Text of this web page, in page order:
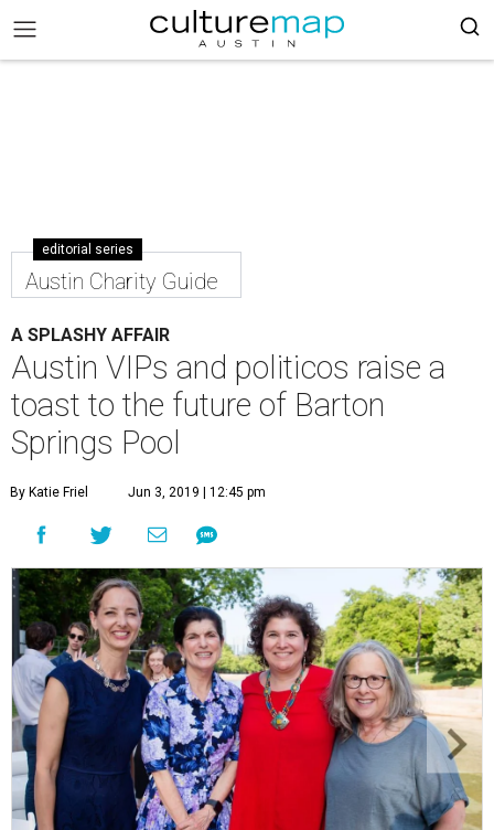
editorial series
Austin Charity Guide
A SPLASHY AFFAIR
Austin VIPs and politicos raise a
toast to the future of Barton
Springs Pool
By Katie Friel Jun 3, 2019 | 12:45 pm